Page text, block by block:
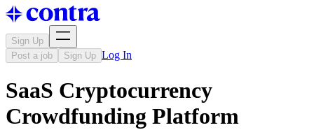
Sign Up
Post a job
Sign Up Log In
SaaS Cryptocurrency
Crowdfunding Platform